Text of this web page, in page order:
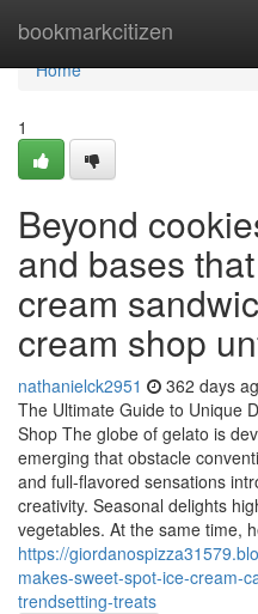
bookmarkcitizen
Home
Home
1
Beyond
and bases
cream
cream shop
nathanielck2951 362 days
The Ultimate Guide to Unique
Shop The globe of gelato is
emerging that obstacle
and full-flavored sensations
creativity. Seasonal delights
vegetables. At the same time,
https://
makes-sweet-spot-ice-cream-
trendsetting-treats